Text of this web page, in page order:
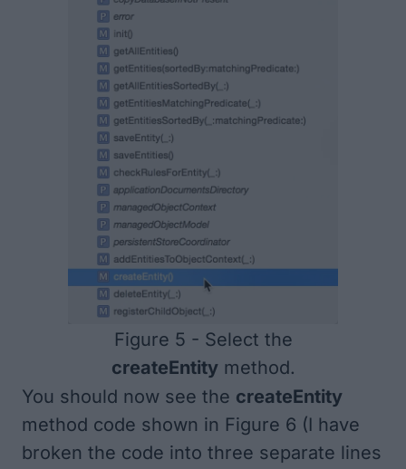
Figure 5 - Select the
createEntitymethod.
You should now see the createEntity
method code shown in Figure 6 (I have
broken the code into three separate lines